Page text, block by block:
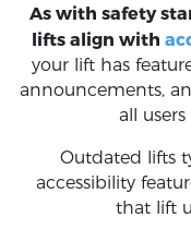
As with safety
lifts align with
your lift has
announcements,
all
Outdated lifts
accessibility
that lift